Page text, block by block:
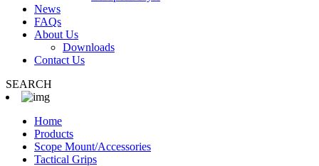
News
FAQs
About Us
Downloads
Contact Us
SEARCH
Home
Products
Scope Mount/Accessories
Tactical Grips